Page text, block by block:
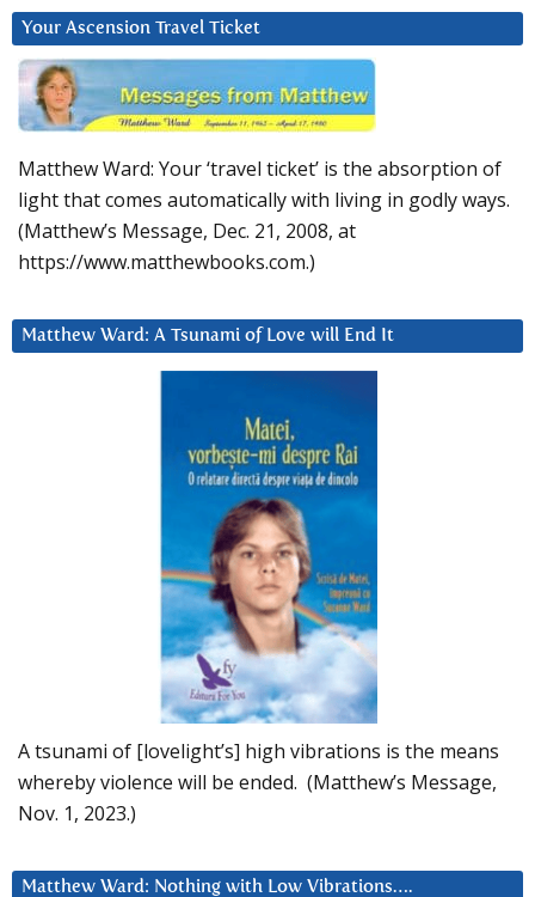
Your Ascension Travel Ticket
Matthew Ward: Your ‘travel ticket’ is the absorption of
light that comes automatically with living in godly ways.
(Matthew’s Message, Dec. 21, 2008, at
https://www.matthewbooks.com.)
Matthew Ward: A Tsunami of Love will End It
A tsunami of [lovelight’s] high vibrations is the means
whereby violence will be ended. (Matthew’s Message,
Nov. 1, 2023.)
Matthew Ward: Nothing with Low Vibrations….